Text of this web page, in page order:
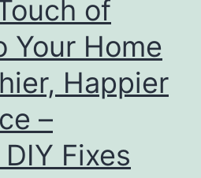
of
Your Home
Happier
–
Fixes